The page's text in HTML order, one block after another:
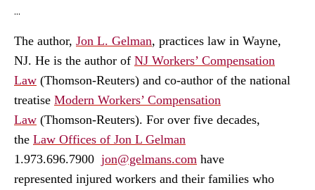
...
The author, Jon L. Gelman, practices law in Wayne,
NJ. He is the author of NJ Workers’ Compensation
Law (Thomson-Reuters) and co-author of the national
treatise Modern Workers’ Compensation
Law (Thomson-Reuters). For over five decades,
the Law Offices of Jon L Gelman
1.973.696.7900 jon@gelmans.com have
represented injured workers and their families who